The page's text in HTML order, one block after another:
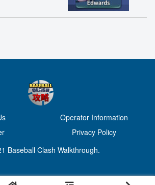
Operator Information
Privacy Policy
Baseball Clash Walkthrough.